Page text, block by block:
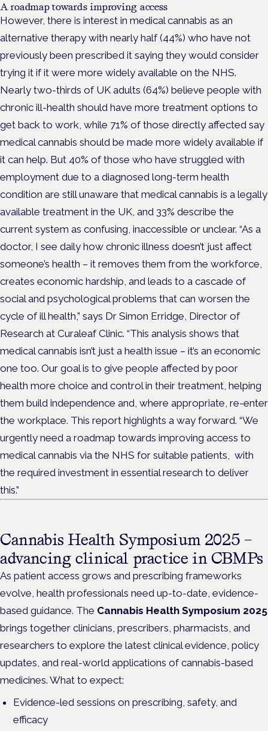
A roadmap towards improving access
However, there is interest in medical cannabis as an
alternative therapy with nearly half (44%) who have not
previously been prescribed it saying they would consider
trying it if it were more widely available on the NHS.
Nearly two-thirds of UK adults (64%) believe people with
chronic ill-health should have more treatment options to
get back to work, while 71% of those directly affected say
medical cannabis should be made more widely available if
it can help. But 40% of those who have struggled with
employment due to a diagnosed long-term health
condition are still unaware that medical cannabis is a legally
available treatment in the UK, and 33% describe the
current system as confusing, inaccessible or unclear. “As a
doctor, I see daily how chronic illness doesn’t just affect
someone’s health – it removes them from the workforce,
creates economic hardship, and leads to a cascade of
social and psychological problems that can worsen the
cycle of ill health,” says Dr Simon Erridge, Director of
Research at Curaleaf Clinic. “This analysis shows that
medical cannabis isn’t just a health issue – it’s an economic
one too. Our goal is to give people affected by poor
health more choice and control in their treatment, helping
them build independence and, where appropriate, re-enter
the workplace. This report highlights a way forward. “We
urgently need a roadmap towards improving access to
medical cannabis via the NHS for suitable patients, with
the required investment in essential research to deliver
this.”
Cannabis Health Symposium 2025 –
advancing clinical practice in CBMPs
As patient access grows and prescribing frameworks
evolve, health professionals need up-to-date, evidence-
based guidance. The Cannabis Health Symposium 2025
brings together clinicians, prescribers, pharmacists, and
researchers to explore the latest clinical evidence, policy
updates, and real-world applications of cannabis-based
medicines. What to expect:
Evidence-led sessions on prescribing, safety, and
efficacy